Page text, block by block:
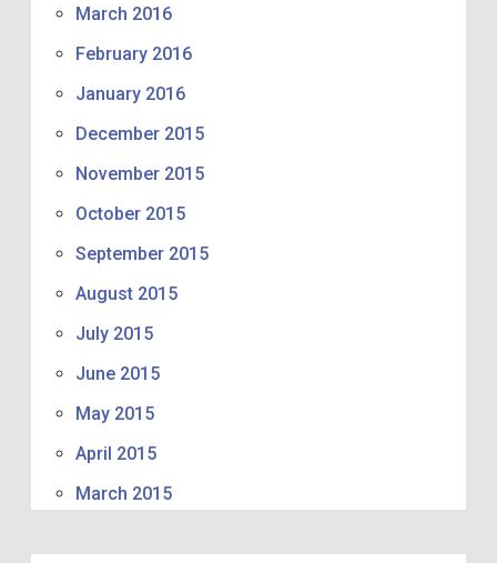
March 2016
February 2016
January 2016
December 2015
November 2015
October 2015
September 2015
August 2015
July 2015
June 2015
May 2015
April 2015
March 2015